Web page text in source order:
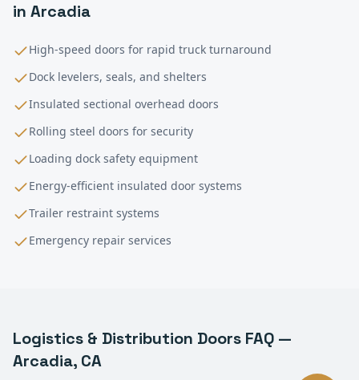
in Arcadia
High-speed doors for rapid truck turnaround
Dock levelers, seals, and shelters
Insulated sectional overhead doors
Rolling steel doors for security
Loading dock safety equipment
Energy-efficient insulated door systems
Trailer restraint systems
Emergency repair services
Logistics & Distribution Doors FAQ —
Arcadia, CA